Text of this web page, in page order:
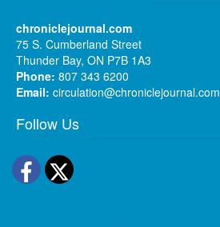
chroniclejournal.com
75 S. Cumberland Street
Thunder Bay, ON P7B 1A3
Phone: 807 343 6200
Email: circulation@chroniclejournal.com
Follow Us
Facebook
Twitter